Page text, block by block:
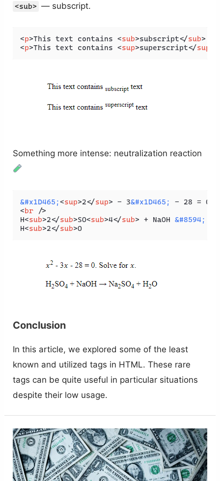
<sub> — subscript.
<p>This text contains <sub>subscript</sub>
<p>This text contains <sup>superscript</sup
Something more intense: neutralization reaction
&#x1D465;<sup>2</sup> - 3&#x1D465;
- 28 = 0.
<br />
H<sub>2</sub>SO<sub>4</sub> + NaOH &#8594;
H<sub>2</sub>O
Conclusion
In this article, we explored some of the least
known and utilized tags in HTML. These rare
tags can be quite useful in particular situations
despite their low usage.